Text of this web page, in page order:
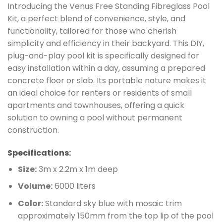
Introducing the Venus Free Standing Fibreglass Pool
Kit, a perfect blend of convenience, style, and
functionality, tailored for those who cherish
simplicity and efficiency in their backyard. This DIY,
plug-and-play pool kit is specifically designed for
easy installation within a day, assuming a prepared
concrete floor or slab. Its portable nature makes it
an ideal choice for renters or residents of small
apartments and townhouses, offering a quick
solution to owning a pool without permanent
construction.
Specifications:
Size:3m x 2.2m x 1m deep
Volume:6000 liters
Color:Standard sky blue with mosaic trim
approximately 150mm from the top lip of the pool